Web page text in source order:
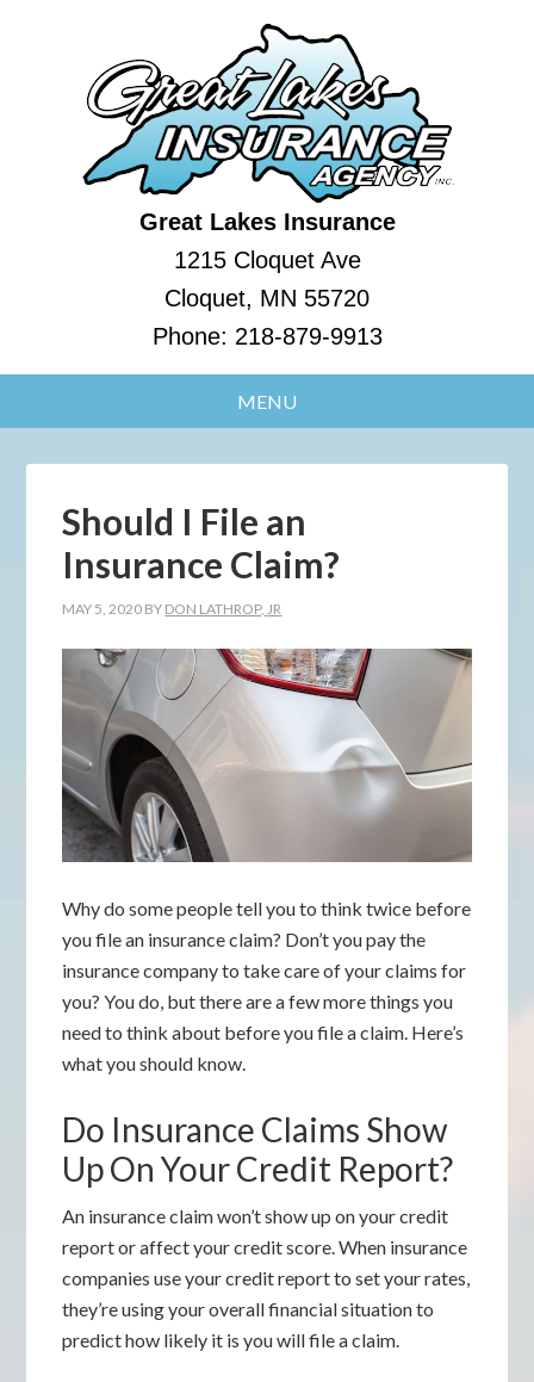
Great Lakes Insurance
1215 Cloquet Ave
Cloquet, MN 55720
Phone: 218-879-9913
Should I File an
Insurance Claim?
MAY 5, 2020 BY DON LATHROP, JR
Why do some people tell you to think twice before
you file an insurance claim? Don’t you pay the
insurance company to take care of your claims for
you? You do, but there are a few more things you
need to think about before you file a claim. Here’s
what you should know.
Do Insurance Claims Show
Up On Your Credit Report?
An insurance claim won’t show up on your credit
report or affect your credit score. When insurance
companies use your credit report to set your rates,
they’re using your overall financial situation to
predict how likely it is you will file a claim.